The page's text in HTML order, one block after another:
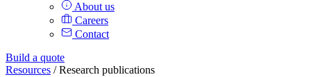
About us
Careers
Contact
Build a quote
Resources / Research publications